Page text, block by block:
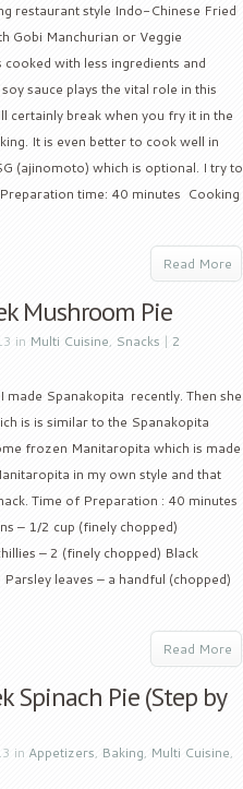
restaurant style Indo-Chinese Fried
Gobi Manchurian or Veggie
with less ingredients and
sauce plays the vital role in this
certainly break when you fry it in the
It is even better to cook well in
(ajinomoto) which is optional. I try to
time: 40 minutes Cooking
Read More
Mushroom Pie
in Multi Cuisine, Snacks | 2
made Spanakopita recently. Then she
is is similar to the Spanakopita
frozen Manitaropita which is made
in my own style and that
Time of Preparation : 40 minutes
– 1/2 cup (finely chopped)
– 2 (finely chopped) Black
leaves – a handful (chopped)
Read More
Spinach Pie (Step by
in Appetizers, Baking, Multi Cuisine,